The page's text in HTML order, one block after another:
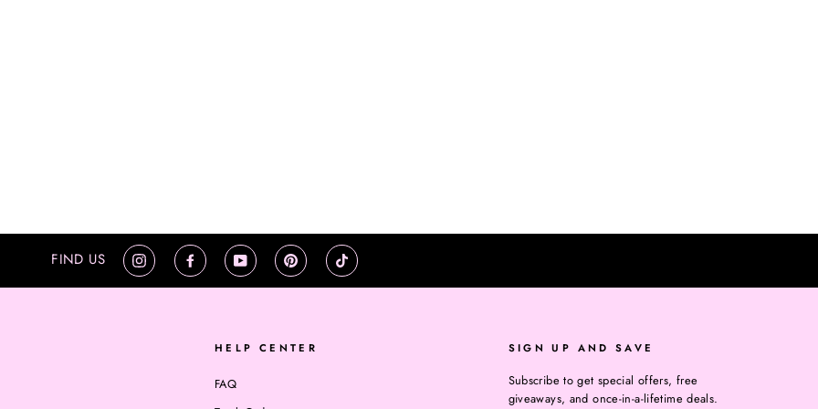
FIND US InstagramFacebookYouTube Pinterest TikTok
HELP CENTER
FAQ
SIGN UP AND SAVE
Subscribe to get special offers, free
giveaways, and once-in-a-lifetime deals.